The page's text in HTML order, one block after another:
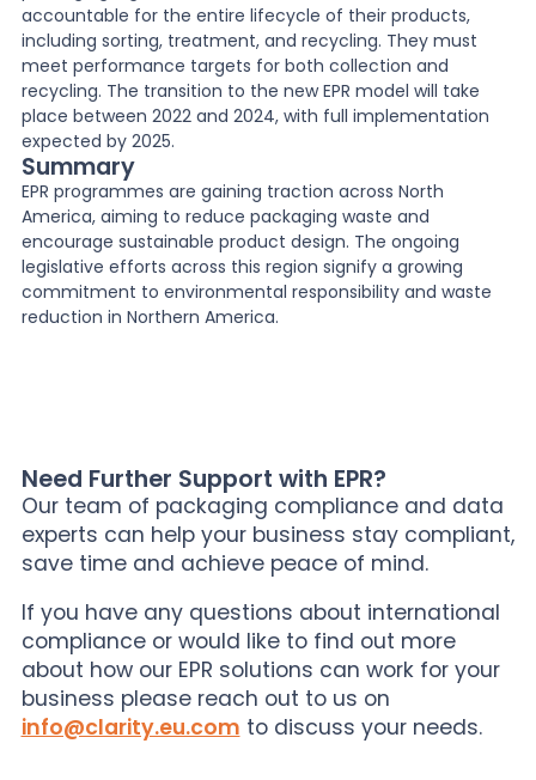
accountable for the entire lifecycle of their products,
including sorting, treatment, and recycling. They must
meet performance targets for both collection and
recycling. The transition to the new EPR model will take
place between 2022 and 2024, with full implementation
expected by 2025.
Summary
EPR programmes are gaining traction across North
America, aiming to reduce packaging waste and
encourage sustainable product design. The ongoing
legislative efforts across this region signify a growing
commitment to environmental responsibility and waste
reduction in Northern America.
Need Further Support with EPR?
Our team of packaging compliance and data
experts can help your business stay compliant,
save time and achieve peace of mind.
If you have any questions about international
compliance or would like to find out more
about how our EPR solutions can work for your
business please reach out to us on
info@clarity.eu.com to discuss your needs.